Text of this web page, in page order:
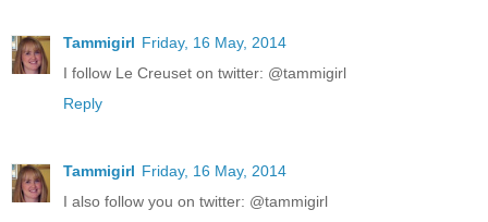
Tammigirl Friday, 16 May, 2014
I follow Le Creuset on twitter: @tammigirl
Reply
Tammigirl Friday, 16 May, 2014
I also follow you on twitter: @tammigirl